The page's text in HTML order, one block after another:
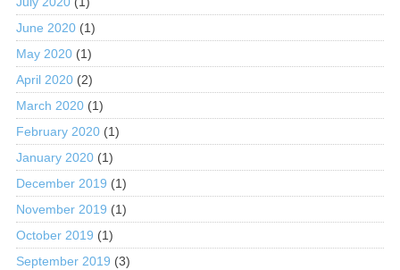
June 2020(1)
May 2020(1)
April 2020(2)
March 2020(1)
February 2020(1)
January 2020(1)
December 2019 (1)
November 2019 (1)
October 2019 (1)
September 2019 (3)